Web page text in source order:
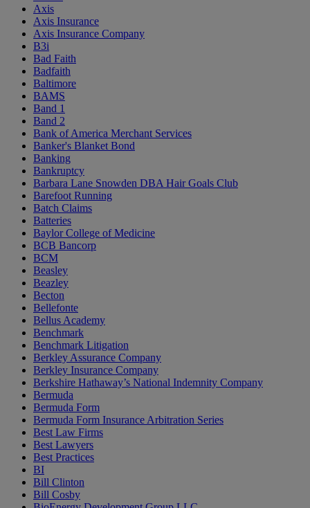
Axis
Axis Insurance
Axis Insurance Company
B3i
Bad Faith
Badfaith
Baltimore
BAMS
Band 1
Band 2
Bank of America Merchant Services
Banker's Blanket Bond
Banking
Bankruptcy
Barbara Lane Snowden DBA Hair Goals Club
Barefoot Running
Batch Claims
Batteries
Baylor College of Medicine
BCB Bancorp
BCM
Beasley
Beazley
Becton
Bellefonte
Bellus Academy
Benchmark
Benchmark Litigation
Berkley Assurance Company
Berkley Insurance Company
Berkshire Hathaway’s National Indemnity Company
Bermuda
Bermuda Form
Bermuda Form Insurance Arbitration Series
Best Law Firms
Best Lawyers
Best Practices
BI
Bill Clinton
Bill Cosby